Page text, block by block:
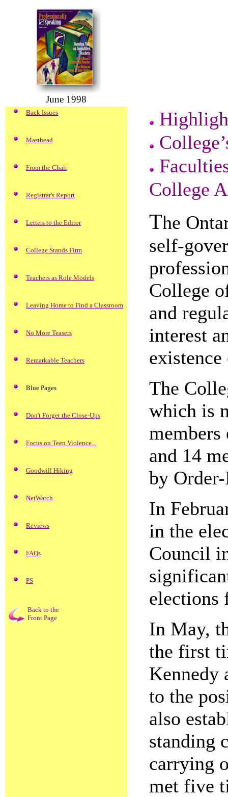
June 1998
Back Issues
Masthead
From the Chair
Registrar's Report
Letters to the Editor
College Stands Firm
Teachers as Role Models
Leaving Home to Find a Classroom
No More Teasers
Remarkable Teachers
Blue Pages
Don't Forget the Close-Ups
Focus on Teen Violence...
Goodwill Hiking
NetWatch
Reviews
FAQs
PS
Back to the
Front Page
College
The
self-
College
and
interest
The
which is
members
and 14
by
In
in the
Council
elections
In May,
the first
Kennedy
to the
also
standing
carrying
met five